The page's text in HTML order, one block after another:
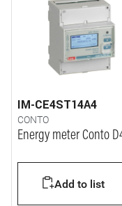
IM-CE4ST14A4
CONTO
Energy meter Conto
Add to list